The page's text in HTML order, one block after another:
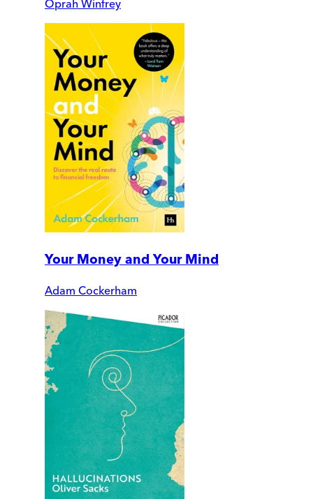
Oprah Winfrey
Your Money and Your Mind
Adam Cockerham